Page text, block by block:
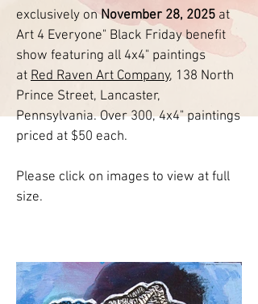
exclusively onNovember 28, 2025 at
Art 4 Everyone" Black Friday benefit
show featuring all 4x4" paintings
at Red Raven ArtCompany, 138 North
Prince Street, Lancaster,
Pennsylvania. Over 300, 4x4" paintings
priced at $50 each.
Please click on images to view at full
size.